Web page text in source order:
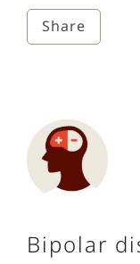
Share
Bipolar